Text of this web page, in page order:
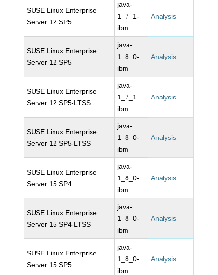
SUSE Linux Enterprise
Server 12 SP5
java-
1_7_1-
ibm
Analysis
SUSE Linux Enterprise
Server 12 SP5
java-
1_8_0-
ibm
Analysis
SUSE Linux Enterprise
Server 12 SP5-LTSS
java-
1_7_1-
ibm
Analysis
SUSE Linux Enterprise
Server 12 SP5-LTSS
java-
1_8_0-
ibm
Analysis
SUSE Linux Enterprise
Server 15 SP4
java-
1_8_0-
ibm
Analysis
SUSE Linux Enterprise
Server 15 SP4-LTSS
java-
1_8_0-
ibm
Analysis
SUSE Linux Enterprise
Server 15 SP5
java-
1_8_0-
ibm
Analysis